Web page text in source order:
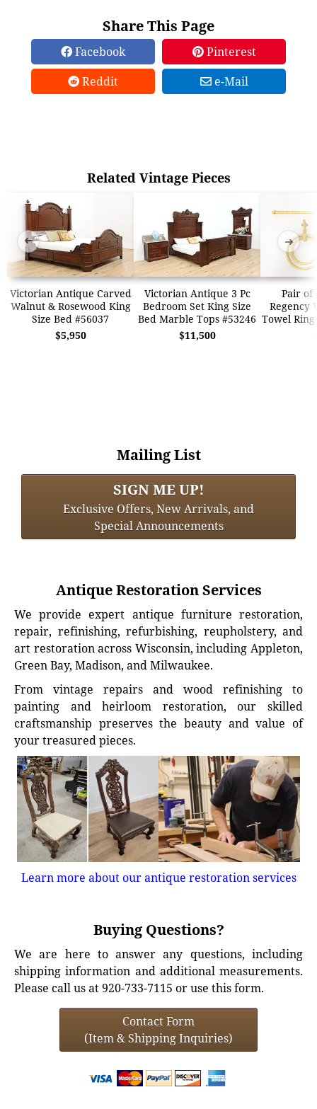
Share This Page
Facebook
Pinterest
Reddit
e-Mail
Related Vintage Pieces
Victorian Antique Carved
Walnut & Rosewood King
Size Bed #56037
$5,950
Victorian Antique 3 Pc
Bedroom Set King Size
Bed Marble Tops #53246
$11,500
Pair of
Regency
Towel
➜ ➜
Mailing List
SIGN ME UP!
Exclusive Offers, New Arrivals, and
Special Announcements
Antique Restoration Services
We provide expert antique furniture restoration,
repair, refinishing, refurbishing, reupholstery, and
art restoration across Wisconsin, including Appleton,
Green Bay, Madison, and Milwaukee.
From vintage repairs and wood refinishing to
painting and heirloom restoration, our skilled
craftsmanship preserves the beauty and value of
your treasured pieces.
Learn more about our antique restoration services
Buying Questions?
We are here to answer any questions, including
shipping information and additional measurements.
Please call us at 920-733-7115 or use this form.
Contact Form
(Item & Shipping Inquiries)